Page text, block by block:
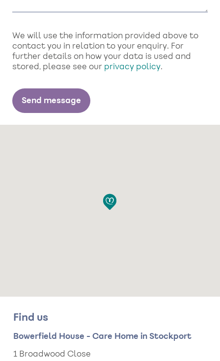
We will use the information provided above to
contact you in relation to your enquiry. For
further details on how your data is used and
stored, please see our privacy policy.
Find us
Bowerfield House - Care Home in Stockport
1 Broadwood Close